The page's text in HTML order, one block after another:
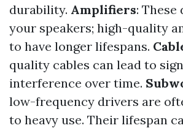
durability. Amplifiers: These
your speakers; high-quality
to have longer lifespans.
quality cables can lead to
interference over time.
low-frequency drivers are
to heavy use. Their lifespan